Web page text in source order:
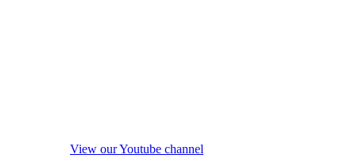
View our Youtube channel